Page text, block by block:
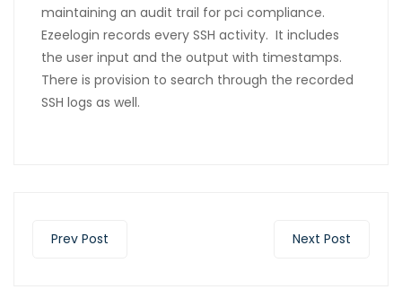
maintaining an audit trail for pci compliance.
Ezeelogin records every SSH activity. It includes
the user input and the output with timestamps.
There is provision to search through the recorded
SSH logs as well.
Prev Post Next Post